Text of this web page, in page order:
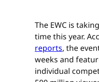
The EWC is
time this year.
reports, the
weeks and
individual